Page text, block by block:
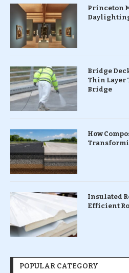
Princeton
Bridge
Thin Layer
Bridge
How
Insulated
Efficient
POPULAR CATEGORY